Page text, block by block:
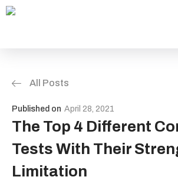
About Us
Work
All Posts
Published on April 28, 2021
The Top 4 Different
Tests With Their
Limitation